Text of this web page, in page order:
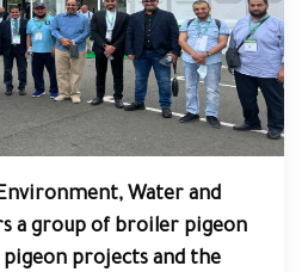
Water and
a group of broiler pigeon
projects and the